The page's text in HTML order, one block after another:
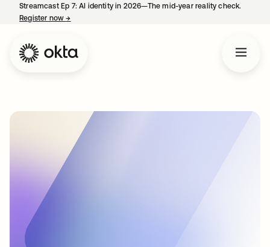
Streamcast Ep 7: AI identity in 2026—The mid-year reality check.
Register now→